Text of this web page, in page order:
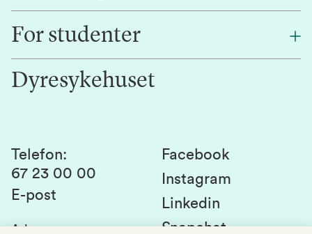
Alumni
Kontakt oss
Forskning
Innovasjon
For studenter
Studentlivet
Studier og emner
Studenttinget
Dyresykehuset
Telefon:
67 23 00 00
E-post
Adresse:
Facebook
Instagram
Linkedin
Snapchat